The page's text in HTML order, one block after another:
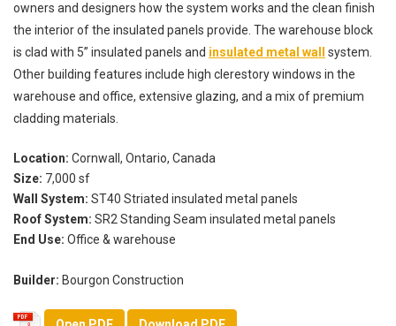
owners and designers how the system works and the clean finish
the interior of the insulated panels provide. The warehouse block
is clad with 5” insulated panels and insulated metal wall
system.
Other building features include high clerestory windows in the
warehouse and office, extensive glazing, and a mix of premium
cladding materials.
Location: Cornwall, Ontario, Canada
Size: 7,000 sf
Wall System: ST40 Striated insulated metal panels
Roof System: SR2 Standing Seam insulated metal panels
End Use: Office & warehouse
Builder: Bourgon Construction